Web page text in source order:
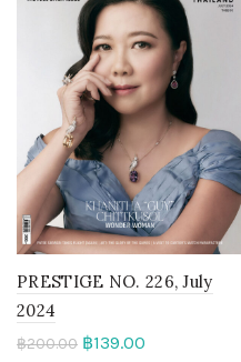
PRESTIGE NO. 226, July
2024
฿200.00 ฿139.00